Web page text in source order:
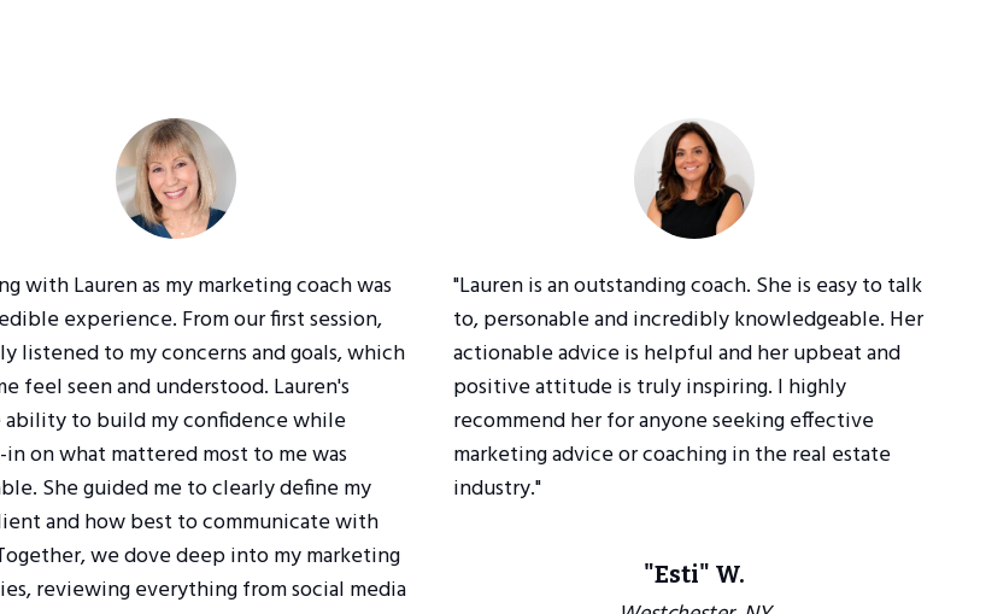
with Lauren as my marketing coach was
experience. From our first session,
listened to my concerns and goals, which
feel seen and understood. Lauren's
ability to build my confidence while
on what mattered most to me was
She guided me to clearly define my
and how best to communicate with
we dove deep into my marketing
reviewing everything from social media
"Lauren is an outstanding coach. She is easy to talk
to, personable and incredibly knowledgeable. Her
actionable advice is helpful and her upbeat and
positive attitude is truly inspiring. I highly
recommend her for anyone seeking effective
marketing advice or coaching in the real estate
industry."
"Esti" W.